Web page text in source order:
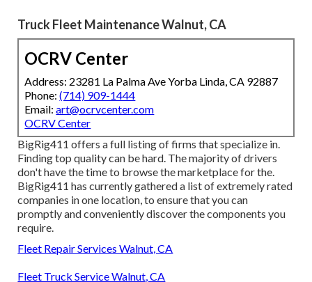
Truck Fleet Maintenance Walnut, CA
OCRV Center
Address: 23281 La Palma Ave Yorba Linda, CA 92887
Phone:(714) 909-1444
Email:art@ocrvcenter.com
OCRV Center
BigRig411 offers a full listing of firms that specialize in.
Finding top quality can be hard. The majority of drivers
don't have the time to browse the marketplace for the.
BigRig411 has currently gathered a list of extremely rated
companies in one location, to ensure that you can
promptly and conveniently discover the components you
require.
Fleet Repair Services Walnut, CA
Fleet Truck Service Walnut, CA